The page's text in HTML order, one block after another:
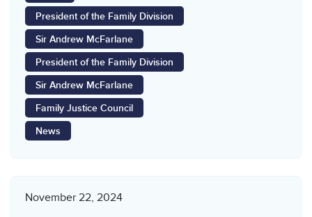
President of the Family Division
Sir Andrew McFarlane
President of the Family Division
Sir Andrew McFarlane
Family Justice Council
News
November 22, 2024